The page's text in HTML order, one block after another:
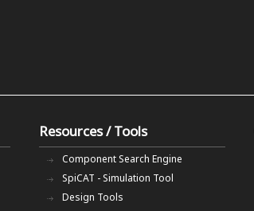
Resources / Tools
Component Search Engine
SpiCAT - Simulation Tool
Design Tools